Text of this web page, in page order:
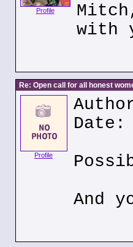
Profile
with
Re: Open call for all honest
Profile
And